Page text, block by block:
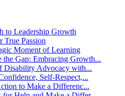
to Leadership Growth
True Passion
Moment of Learning
Gap: Embracing Growth...
Disability Advocacy with...
Self-Respect,...
to Make a Differenc...